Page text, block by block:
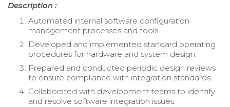
Description :
Automated internal software configuration
management processes and tools.
Developed and implemented standard operating
procedures for hardware and system design.
Prepared and conducted periodic design reviews
to ensure compliance with integration standards.
Collaborated with development teams to identify
and resolve software integration issues.